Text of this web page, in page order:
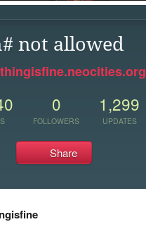
not allowed
0
FOLLOWERS
1,299
UPDATES
Share